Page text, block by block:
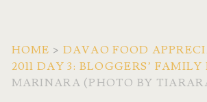
HOME > DAVAO FOOD
2011 DAY 3: BLOGGERS’ FAMILY
MARINARA (PHOTO BY